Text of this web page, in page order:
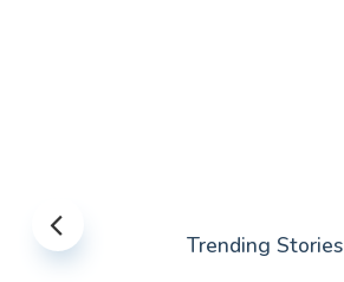
Trending Stories